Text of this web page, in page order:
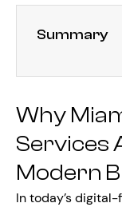
Summary
Why
Services
Modern
In today’s